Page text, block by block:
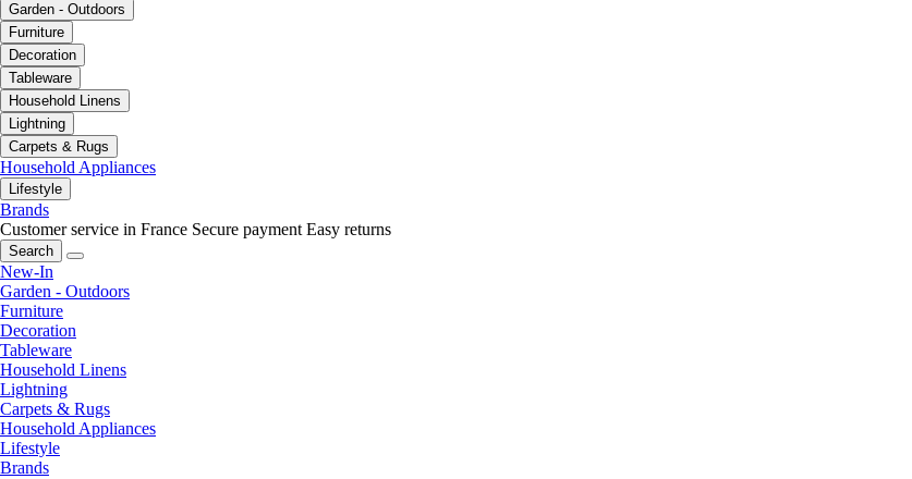
Garden - Outdoors
Furniture
Decoration
Tableware
Household Linens
Lightning
Carpets & Rugs
Household Appliances
Lifestyle
Brands
Customer service in France Secure payment Easy returns
Search
New-In
Garden - Outdoors
Furniture
Decoration
Tableware
Household Linens
Lightning
Carpets & Rugs
Household Appliances
Lifestyle
Brands